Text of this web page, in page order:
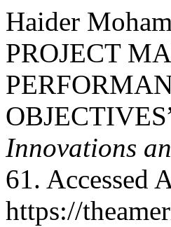
Haider
PROJECT
Innovations
61. Accessed
https://